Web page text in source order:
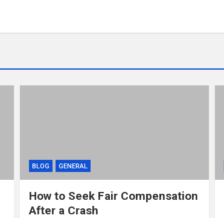
BLOG GENERAL
How to Seek Fair Compensation
After a Crash